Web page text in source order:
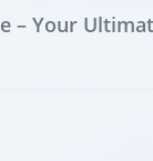
– Your